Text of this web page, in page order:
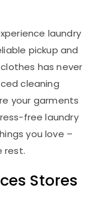
laundry
pickup and
has never
cleaning
your garments
free laundry
you love –
rest.
Stores